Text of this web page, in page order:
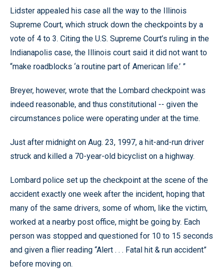
Lidster appealed his case all the way to the Illinois
Supreme Court, which struck down the checkpoints by a
vote of 4 to 3. Citing the U.S. Supreme Court’s ruling in the
Indianapolis case, the Illinois court said it did not want to
“make roadblocks ‘a routine part of American life.’ ”
Breyer, however, wrote that the Lombard checkpoint was
indeed reasonable, and thus constitutional -- given the
circumstances police were operating under at the time.
Just after midnight on Aug. 23, 1997, a hit-and-run driver
struck and killed a 70-year-old bicyclist on a highway.
Lombard police set up the checkpoint at the scene of the
accident exactly one week after the incident, hoping that
many of the same drivers, some of whom, like the victim,
worked at a nearby post office, might be going by. Each
person was stopped and questioned for 10 to 15 seconds
and given a flier reading “Alert . . . Fatal hit & run accident”
before moving on.